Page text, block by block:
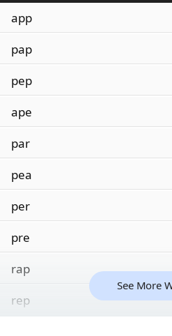
app
pap
pep
ape
par
pea
per
pre
rap
rep
See More